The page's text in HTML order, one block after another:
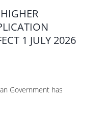
1 JULY 2026
Government has